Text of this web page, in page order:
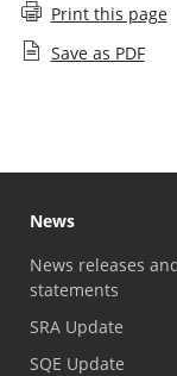
Print this page
Save as PDF
News
News releases
statements
SRA Update
SQE Update